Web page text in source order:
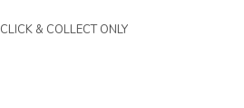
CLICK & COLLECT ONLY